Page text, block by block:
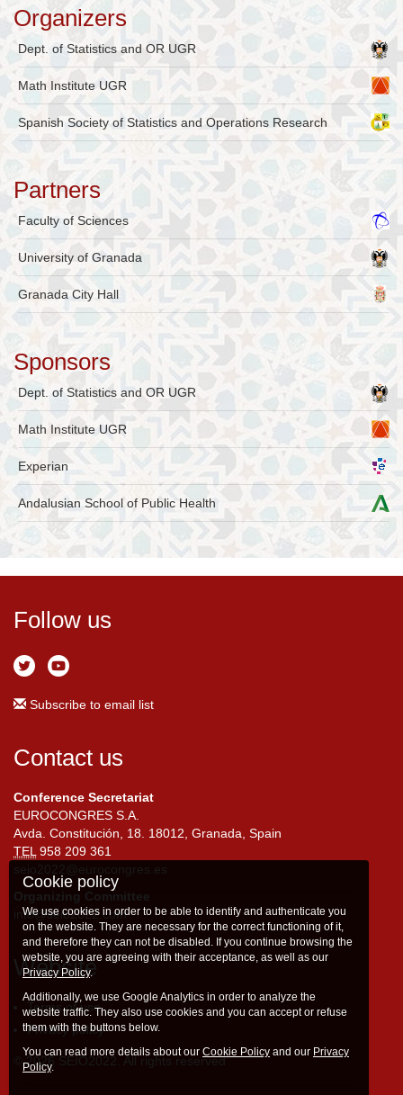
Organizers
Dept. of Statistics and OR UGR
Math Institute UGR
Spanish Society of Statistics and Operations Research
Partners
Faculty of Sciences
University of Granada
Granada City Hall
Sponsors
Dept. of Statistics and OR UGR
Math Institute UGR
Experian
Andalusian School of Public Health
Follow us
Subscribe to email list
Contact us
Conference Secretariat
EUROCONGRES S.A.
Avda. Constitución, 18. 18012, Granada, Spain
TEL958 209 361
seio2022@eurocongres.es
Organizing Committee
info@seio2022.com
Website
Terms of use
Privacy policy
© 2026 SEIO2022. All rights reserved
Cookie policy
We use cookies in order to be able to identify and authenticate you
on the website. They are necessary for the correct functioning of it,
and therefore they can not be disabled. If you continue browsing the
website, you are agreeing with their acceptance, as well as our
Privacy Policy.
Additionally, we use Google Analytics in order to analyze the
website traffic. They also use cookies and you can accept or refuse
them with the buttons below.
You can read more details about our Cookie Policy and our Privacy
Policy.